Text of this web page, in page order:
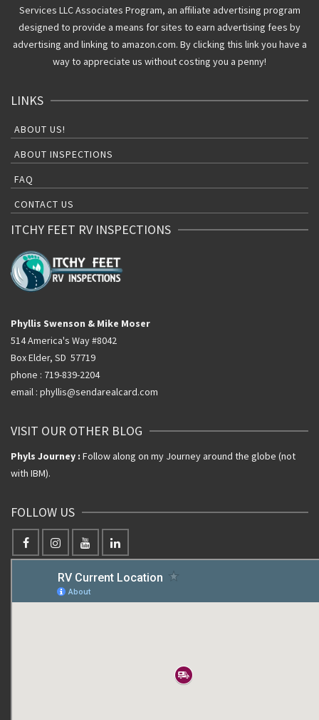
Services LLC Associates Program, an affiliate advertising program
designed to provide a means for sites to earn advertising fees by
advertising and linking to amazon.com. By clicking this link you have a
way to appreciate us without costing you a penny!
LINKS
ABOUT US!
ABOUT INSPECTIONS
FAQ
CONTACT US
ITCHY FEET RV INSPECTIONS
Phyllis Swenson & Mike Moser
514 America's Way #8042
Box Elder, SD 57719
phone : 719-839-2204
email : phyllis@sendarealcard.com
VISIT OUR OTHER BLOG
Phyls Journey : Follow along on my Journey around the globe (not
with IBM).
FOLLOW US